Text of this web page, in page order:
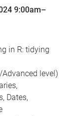
9:00am–
in R: tidying
level)
Dates,